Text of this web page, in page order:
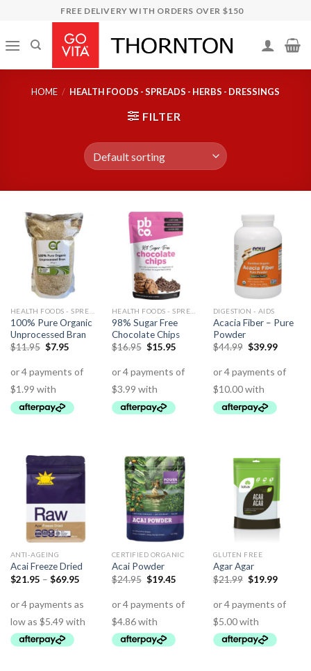
content
FREE DELIVERY WITH ORDERS OVER $150
HOME / HEALTH FOODS - SPREADS - HERBS - DRESSINGS
FILTER
100% Pure Organic
Unprocessed Bran
$11.95 $7.95
98% Sugar Free
Chocolate Chips
$16.95 $15.95
DIGESTION - AIDS
Acacia Fiber – Pure
Powder
$44.99 $39.99
ANTI-AGEING
Acai Freeze Dried
$21.95 – $69.95
CERTIFIED ORGANIC
Acai Powder
$24.95 $19.45
GLUTEN FREE
Agar Agar
$21.99 $19.99